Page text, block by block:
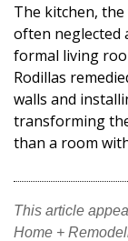
The kitchen,
often neglected
formal living
Rodillas
walls and
transforming
than a room
This article
Home +